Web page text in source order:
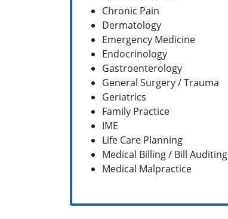
Chronic Pain
Dermatology
Emergency Medicine
Endocrinology
Gastroenterology
General Surgery / Trauma
Geriatrics
Family Practice
IME
Life Care Planning
Medical Billing / Bill Auditing
Medical Malpractice